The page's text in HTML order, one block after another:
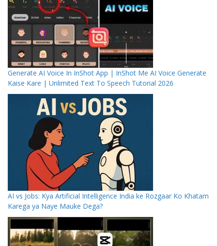
Generate AI Voice In InShot App | InShot Me AI Voice Generate
Kaise Kare | Unlimited Text To Speech Tutorial 2026
AI vs Jobs: Kya Artificial Intelligence India ke Rozgaar Ko Khatam
Karega ya Naye Mauke Dega?